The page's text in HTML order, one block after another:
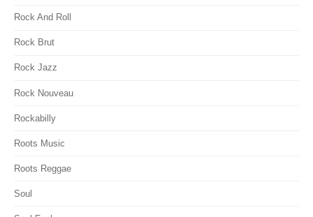
Rock And Roll
Rock Brut
Rock Jazz
Rock Nouveau
Rockabilly
Roots Music
Roots Reggae
Soul